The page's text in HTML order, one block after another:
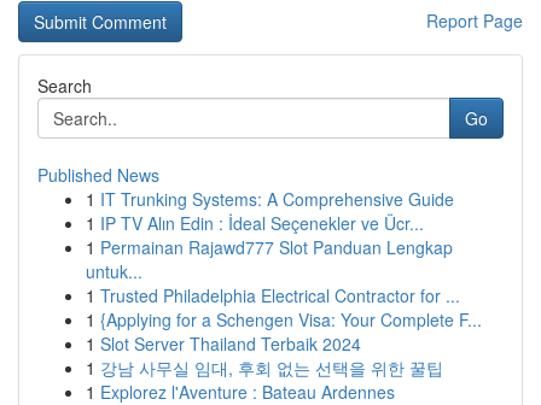
Report Page
Search
Go
Published News
1 IT Trunking Systems: A Comprehensive Guide
1 IP TV Alın Edin : İdeal Seçenekler ve Ücr...
1 Permainan Rajawd777 Slot Panduan Lengkap
untuk...
1 Trusted Philadelphia Electrical Contractor for ...
1 {Applying for a Schengen Visa: Your Complete F...
1 Slot Server Thailand Terbaik 2024
1 강남 사무실 임대, 후회 없는 선택을 위한 꿀팁
1 Explorez l'Aventure : Bateau Ardennes